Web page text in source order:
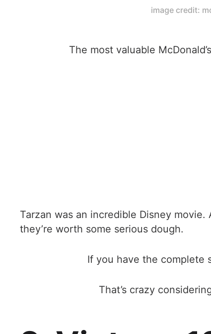
image credit:
The most valuable
Tarzan was an incredible Disney
they’re worth some serious dough.
If you have the complete
That’s crazy